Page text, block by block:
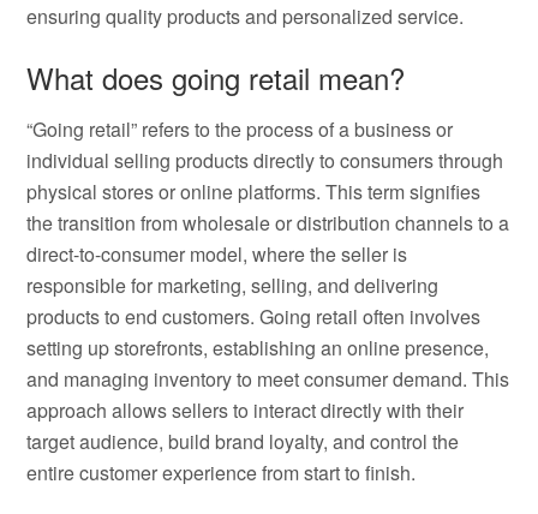
ensuring quality products and personalized service.
What does going retail mean?
“Going retail” refers to the process of a business or
individual selling products directly to consumers through
physical stores or online platforms. This term signifies
the transition from wholesale or distribution channels to a
direct-to-consumer model, where the seller is
responsible for marketing, selling, and delivering
products to end customers. Going retail often involves
setting up storefronts, establishing an online presence,
and managing inventory to meet consumer demand. This
approach allows sellers to interact directly with their
target audience, build brand loyalty, and control the
entire customer experience from start to finish.